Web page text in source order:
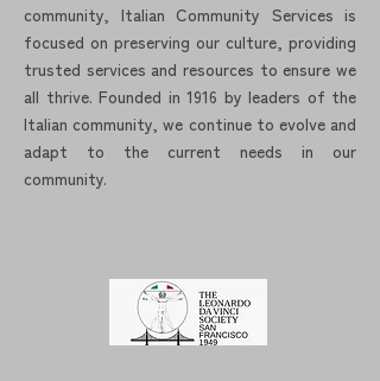
community, Italian Community Services is
focused on preserving our culture, providing
trusted services and resources to ensure we
all thrive. Founded in 1916 by leaders of the
Italian community, we continue to evolve and
adapt to the current needs in our
community.